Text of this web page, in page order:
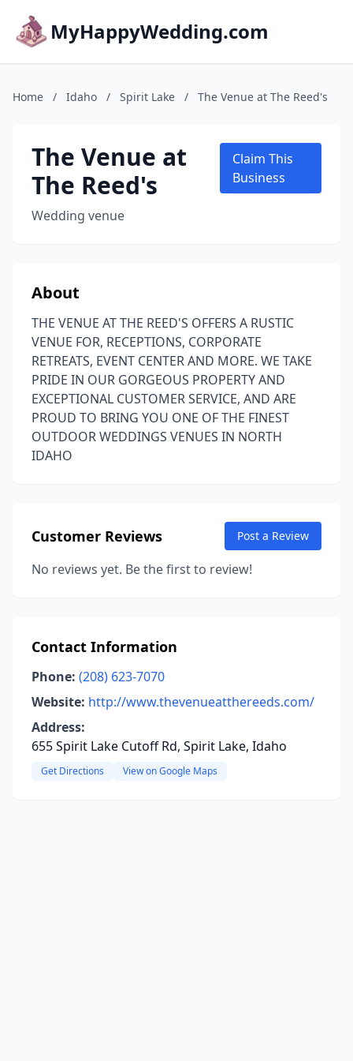
MyHappyWedding.com
Home / Idaho / Spirit Lake / The Venue at The Reed's
The Venue at
The Reed's
Wedding venue
Claim This
Business
About
THE VENUE AT THE REED'S OFFERS A RUSTIC
VENUE FOR, RECEPTIONS, CORPORATE
RETREATS, EVENT CENTER AND MORE. WE TAKE
PRIDE IN OUR GORGEOUS PROPERTY AND
EXCEPTIONAL CUSTOMER SERVICE, AND ARE
PROUD TO BRING YOU ONE OF THE FINEST
OUTDOOR WEDDINGS VENUES IN NORTH
IDAHO
Customer Reviews Post a Review
No reviews yet. Be the first to review!
Contact Information
Phone: (208) 623-7070
Website: http://www.thevenueatthereeds.com/
Address:
655 Spirit Lake Cutoff Rd, Spirit Lake, Idaho
Get Directions View on Google Maps